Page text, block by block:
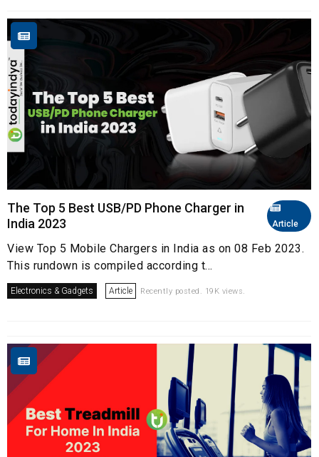
Article
The Top 5 Best USB/PD Phone Charger in
India 2023
View Top 5 Mobile Chargers in India as on 08 Feb 2023.
This rundown is compiled according t...
Electronics & Gadgets Article Recently posted. 19K views.